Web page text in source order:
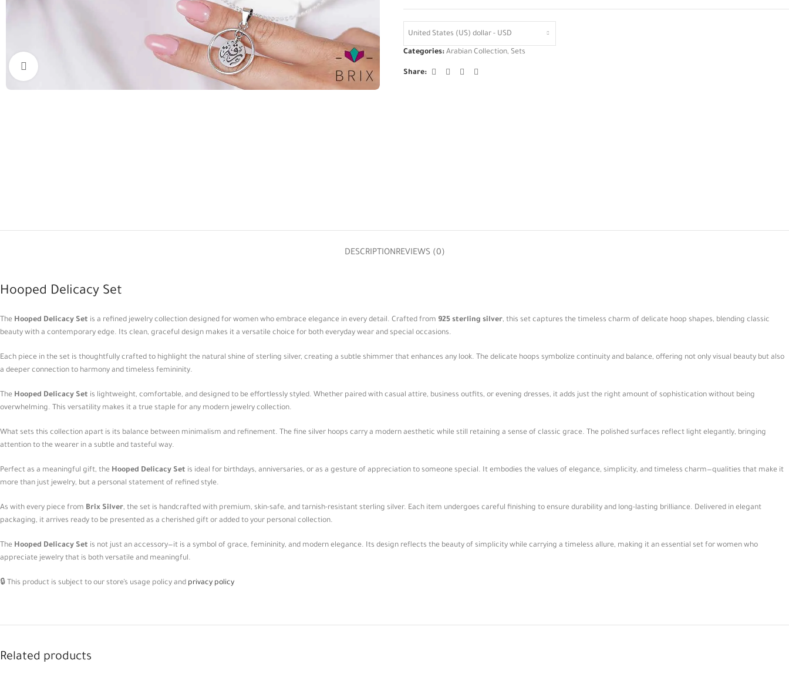
United States (US) dollar - USD
Categories: Arabian Collection, Sets
Share:
DESCRIPTIONREVIEWS (0)
Hooped Delicacy Set
The Hooped Delicacy Set is a refined jewelry collection designed for women who embrace elegance in every detail. Crafted from 925 sterling silver, this set captures the timeless charm of delicate hoop shapes, blending classic
beauty with a contemporary edge. Its clean, graceful design makes it a versatile choice for both everyday wear and special occasions.
Each piece in the set is thoughtfully crafted to highlight the natural shine of sterling silver, creating a subtle shimmer that enhances any look. The delicate hoops symbolize continuity and balance, offering not only visual beauty but also
a deeper connection to harmony and timeless femininity.
The Hooped Delicacy Set is lightweight, comfortable, and designed to be effortlessly styled. Whether paired with casual attire, business outfits, or evening dresses, it adds just the right amount of sophistication without being
overwhelming. This versatility makes it a true staple for any modern jewelry collection.
What sets this collection apart is its balance between minimalism and refinement. The fine silver hoops carry a modern aesthetic while still retaining a sense of classic grace. The polished surfaces reflect light elegantly, bringing
attention to the wearer in a subtle and tasteful way.
Perfect as a meaningful gift, the Hooped Delicacy Set is ideal for birthdays, anniversaries, or as a gesture of appreciation to someone special. It embodies the values of elegance, simplicity, and timeless charm—qualities that make it
more than just jewelry, but a personal statement of refined style.
As with every piece from Brix Silver, the set is handcrafted with premium, skin-safe, and tarnish-resistant sterling silver. Each item undergoes careful finishing to ensure durability and long-lasting brilliance. Delivered in elegant
packaging, it arrives ready to be presented as a cherished gift or added to your personal collection.
The Hooped Delicacy Set is not just an accessory—it is a symbol of grace, femininity, and modern elegance. Its design reflects the beauty of simplicity while carrying a timeless allure, making it an essential set for women who
appreciate jewelry that is both versatile and meaningful.
🔒 This product is subject to our store’s usage policy and privacy policy
Related products